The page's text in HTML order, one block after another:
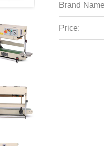
Brand
Price: